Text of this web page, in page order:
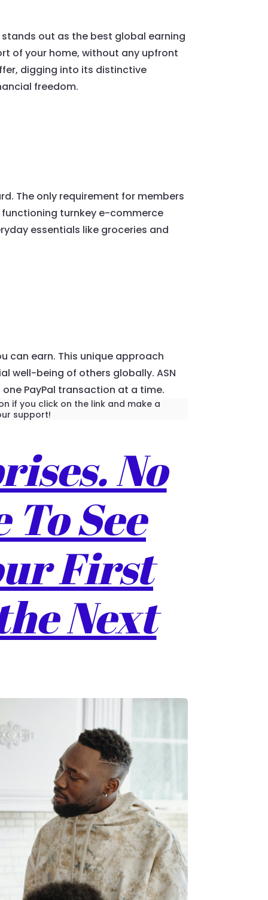
out as the best global earning
of your home, without any upfront
digging into its distinctive
freedom.
The only requirement for members
functioning turnkey e-commerce
essentials like groceries and
can earn. This unique approach
well-being of others globally. ASN
PayPal transaction at a time.
if you click on the link and make a
support!
No
See
First
Next